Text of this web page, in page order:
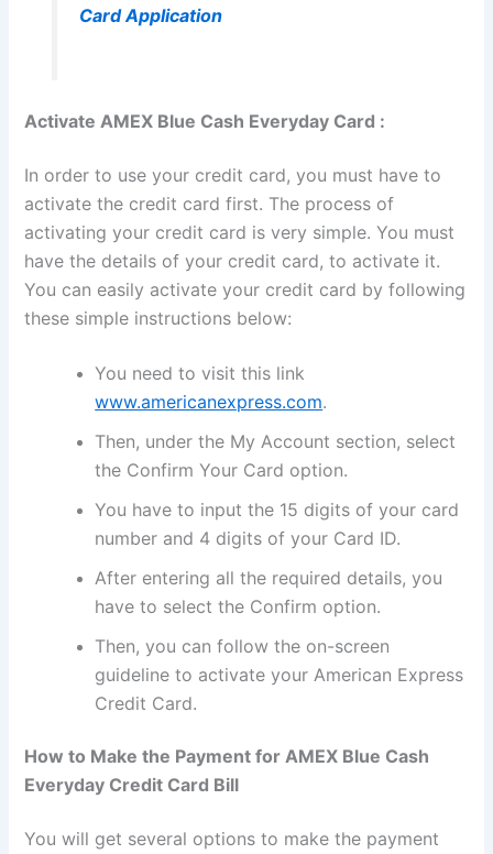
Card Application
Activate AMEX Blue Cash Everyday Card :
In order to use your credit card, you must have to
activate the credit card first. The process of
activating your credit card is very simple. You must
have the details of your credit card, to activate it.
You can easily activate your credit card by following
these simple instructions below:
You need to visit this link
www.americanexpress.com.
Then, under the My Account section, select
the Confirm Your Card option.
You have to input the 15 digits of your card
number and 4 digits of your Card ID.
After entering all the required details, you
have to select the Confirm option.
Then, you can follow the on-screen
guideline to activate your American Express
Credit Card.
How to Make the Payment for AMEX Blue Cash
Everyday Credit Card Bill
You will get several options to make the payment